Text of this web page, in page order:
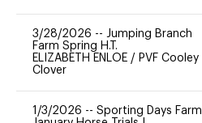
3/28/2026 -- Jumping Branch
Farm Spring H.T.
ELIZABETH ENLOE / PVF Cooley
Clover
1/3/2026 -- Sporting Days Farm